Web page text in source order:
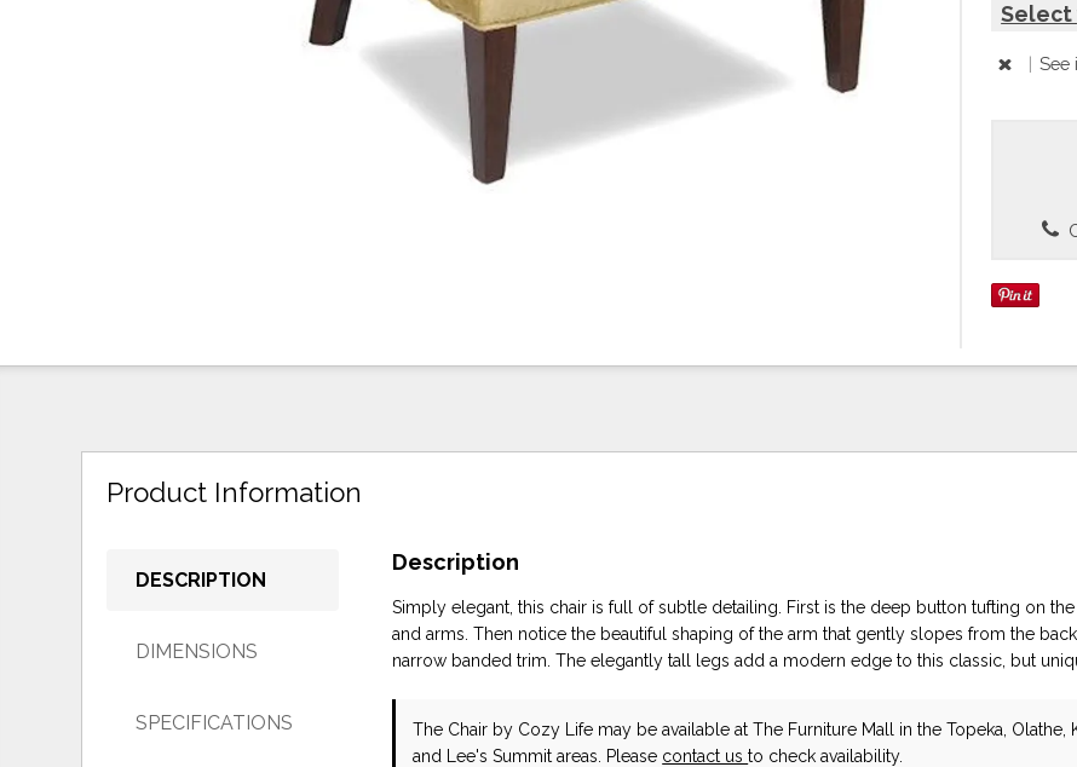
Select
| See
Product Information
DESCRIPTION
DIMENSIONS
SPECIFICATIONS
Description
Simply elegant, this chair is full of subtle detailing. First is the deep button tufting on
and arms. Then notice the beautiful shaping of the arm that gently slopes from the
narrow banded trim. The elegantly tall legs add a modern edge to this classic, but
The Chair by Cozy Life may be available at The Furniture Mall in the Topeka, Olathe,
and Lee's Summit areas. Please contact usto check availability.